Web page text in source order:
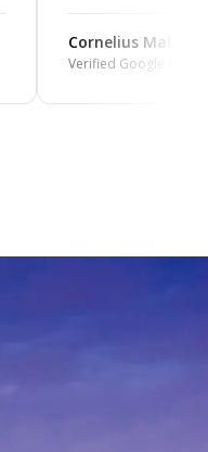
Cornelius Mabin
Verified Google Review